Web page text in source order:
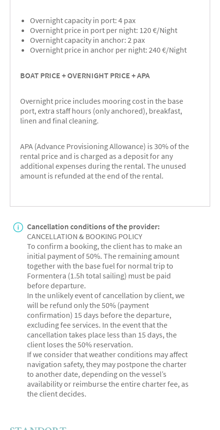
Overnight capacity in port: 4 pax
Overnight price in port per night: 120 €/Night
Overnight capacity in anchor: 2 pax
Overnight price in anchor per night: 240 €/Night
BOAT PRICE + OVERNIGHT PRICE + APA
Overnight price includes mooring cost in the base
port, extra staff hours (only anchored), breakfast,
linen and final cleaning.
APA (Advance Provisioning Allowance) is 30% of the
rental price and is charged as a deposit for any
additional expenses during the rental. The unused
amount is refunded at the end of the rental.
Cancellation conditions of the provider:
CANCELLATION & BOOKING POLICY
To confirm a booking, the client has to make an
initial payment of 50%. The remaining amount
together with the base fuel for normal trip to
Formentera (1.5h total sailing) must be paid
before departure.
In the unlikely event of cancellation by client, we
will be refund only the 50% (payment
confirmation) 15 days before the departure,
excluding fee services. In the event that the
cancellation takes place less than 15 days, the
client loses the 50% reservation.
If we consider that weather conditions may affect
navigation safety, they may postpone the charter
to another date, depending on the vessel’s
availability or reimburse the entire charter fee, as
the client decides.